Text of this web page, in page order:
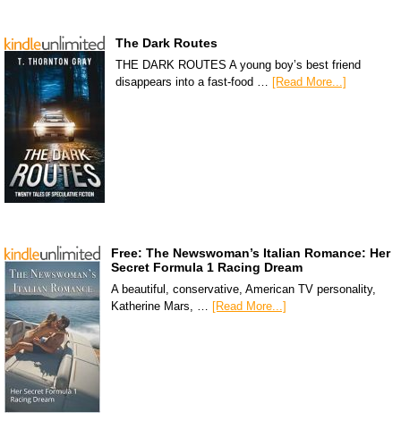
The Dark Routes
THE DARK ROUTES A young boy’s best friend
disappears into a fast-food …
[Read More...]
Free: The Newswoman’s Italian Romance: Her
Secret Formula 1 Racing Dream
A beautiful, conservative, American TV personality,
Katherine Mars, … [Read More...]